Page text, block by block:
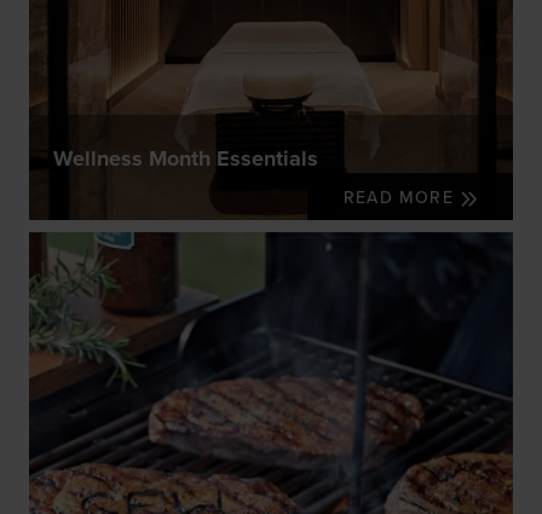
Wellness Month Essentials
READ MORE